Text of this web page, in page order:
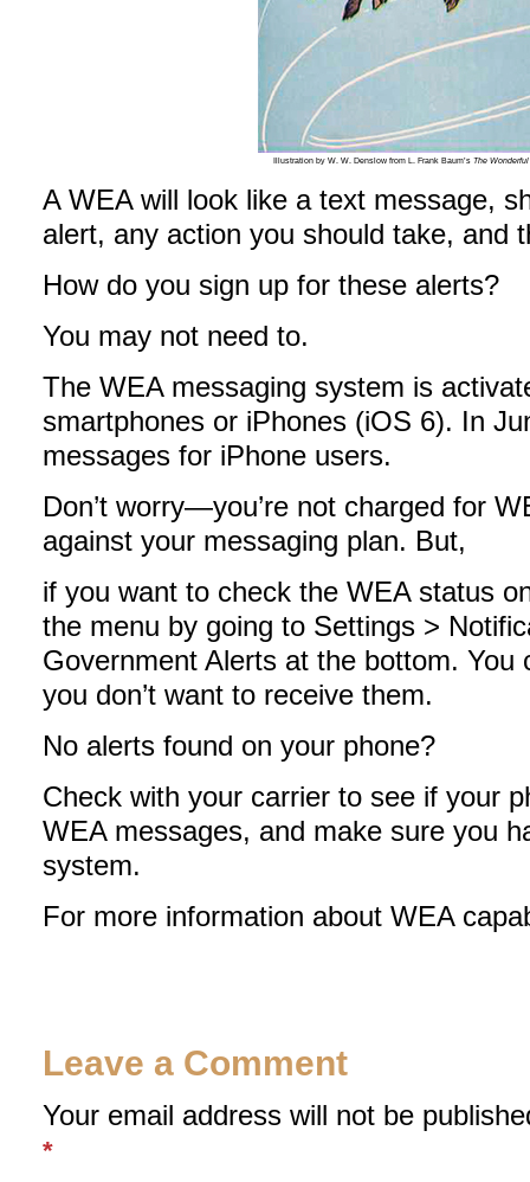
Illustration by W. W. Denslow from L. Frank Baum’s The
A WEA will look like a text message,
alert, any action you should take, and
How do you sign up for these alerts?
You may not need to.
The WEA messaging system is
smartphones or iPhones (iOS 6). In
messages for iPhone users.
Don’t worry—you’re not charged for
against your messaging plan. But,
if you want to check the WEA status
the menu by going to Settings >
Government Alerts at the bottom. You
you don’t want to receive them.
No alerts found on your phone?
Check with your carrier to see if your
WEA messages, and make sure you
system.
For more information about WEA
Leave a Comment
Your email address will not be
*